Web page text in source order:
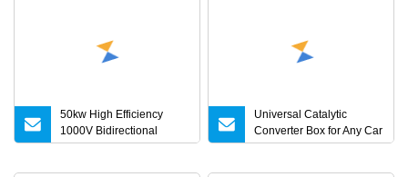
50kw High Efficiency
1000V Bidirectional
Module DC DC Converter
Universal Catalytic
Converter Box for Any Car
From China Factory